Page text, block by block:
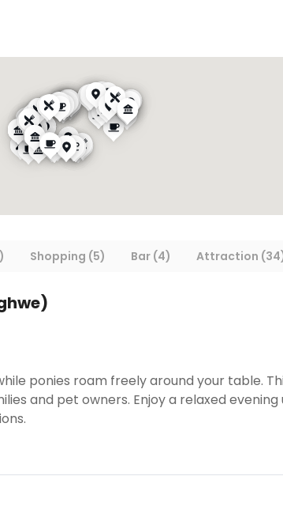
Shopping (5) Bar (4) Attraction
ponies roam freely around your table.
and pet owners. Enjoy a relaxed